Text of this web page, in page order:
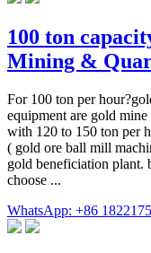
100 ton
Mining &
For 100 ton per
equipment are gold
with 120 to 150 ton per
( gold ore ball mill
gold beneficiation plant.
choose ...
WhatsApp: +86